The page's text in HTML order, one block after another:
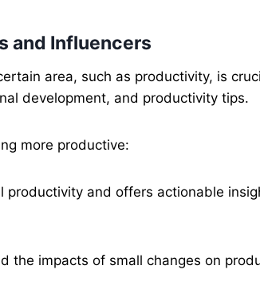
and Influencers
area, such as productivity, is
development, and productivity tips.
more productive:
productivity and offers actionable
the impacts of small changes on